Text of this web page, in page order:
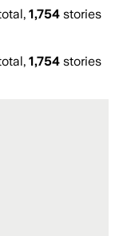
1,754 stories
1,754 stories